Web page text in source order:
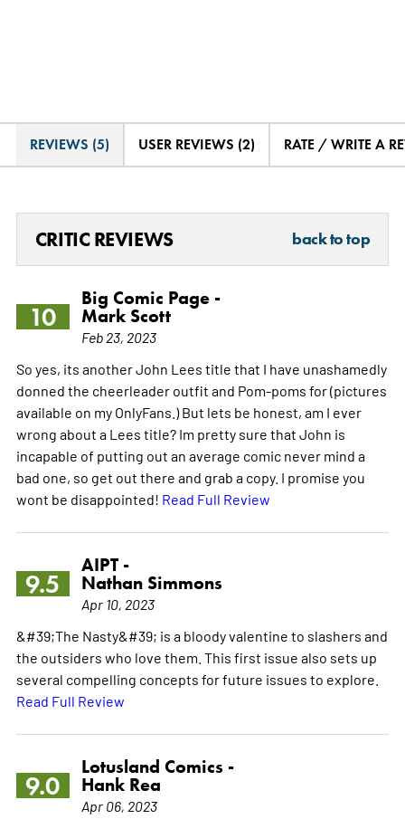
REVIEWS (5) USER REVIEWS (2) RATE / WRITE A
CRITIC REVIEWS back to top
10
Big Comic Page -
Mark Scott
Feb 23, 2023
So yes, its another John Lees title that I have unashamedly
donned the cheerleader outfit and Pom-poms for (pictures
available on my OnlyFans.) But lets be honest, am I ever
wrong about a Lees title? Im pretty sure that John is
incapable of putting out an average comic never mind a
bad one, so get out there and grab a copy. I promise you
wont be disappointed! Read Full Review
9.5
AIPT -
Nathan Simmons
Apr 10, 2023
&#39;The Nasty&#39; is a bloody valentine to slashers and
the outsiders who love them. This first issue also sets up
several compelling concepts for future issues to explore.
Read Full Review
9.0
Lotusland Comics -
Hank Rea
Apr 06, 2023